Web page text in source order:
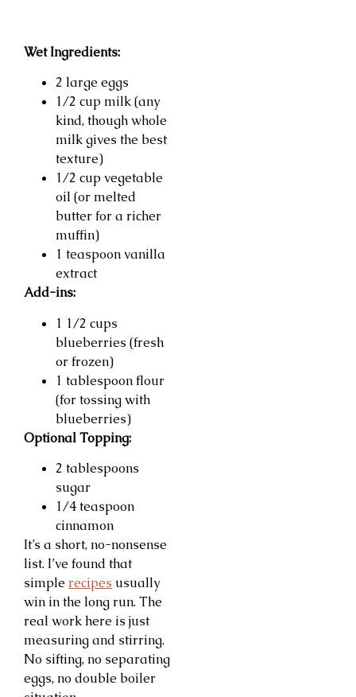
Wet Ingredients:
2 large eggs
1/2 cup milk (any
kind, though whole
milk gives the best
texture)
1/2 cup vegetable
oil (or melted
butter for a richer
muffin)
1 teaspoon vanilla
extract
Add-ins:
1 1/2 cups
blueberries (fresh
or frozen)
1 tablespoon flour
(for tossing with
blueberries)
Optional Topping:
2 tablespoons
sugar
1/4 teaspoon
cinnamon
It’s a short, no-nonsense
list. I’ve found that
simple recipes usually
win in the long run. The
real work here is just
measuring and stirring.
No sifting, no separating
eggs, no double boiler